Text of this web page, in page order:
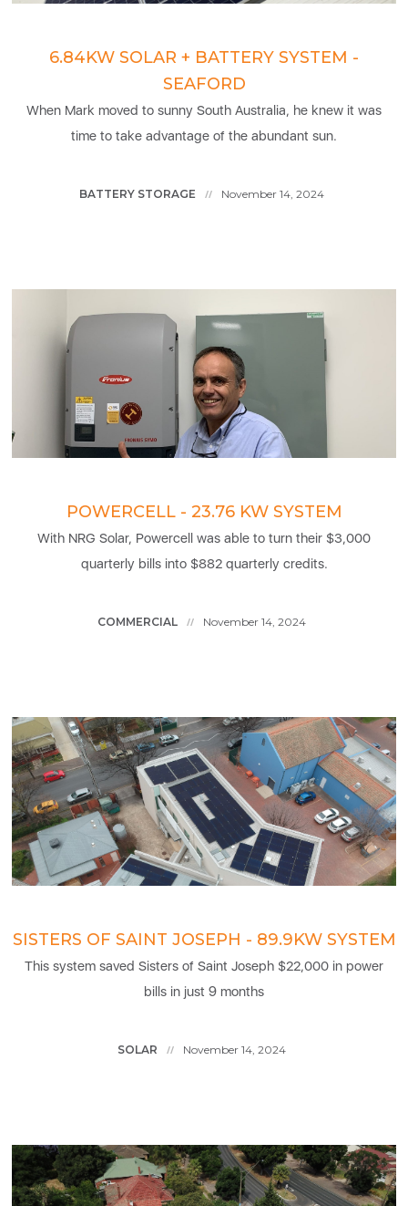
6.84KW SOLAR + BATTERY SYSTEM -
SEAFORD
When Mark moved to sunny South Australia, he knew it was
time to take advantage of the abundant sun.
BATTERY STORAGE // November 14, 2024
POWERCELL - 23.76 KW SYSTEM
With NRG Solar, Powercell was able to turn their $3,000
quarterly bills into $882 quarterly credits.
COMMERCIAL // November 14, 2024
SISTERS OF SAINT JOSEPH - 89.9KW SYSTEM
This system saved Sisters of Saint Joseph $22,000 in power
bills in just 9 months
SOLAR // November 14, 2024